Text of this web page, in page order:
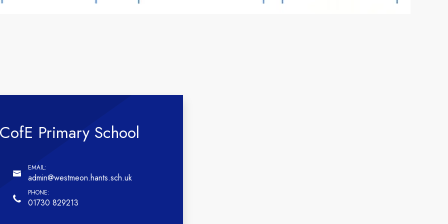
Primary School
admin@westmeon.hants.sch.uk
01730 829213